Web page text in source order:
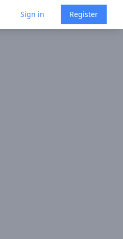
Sign in Register